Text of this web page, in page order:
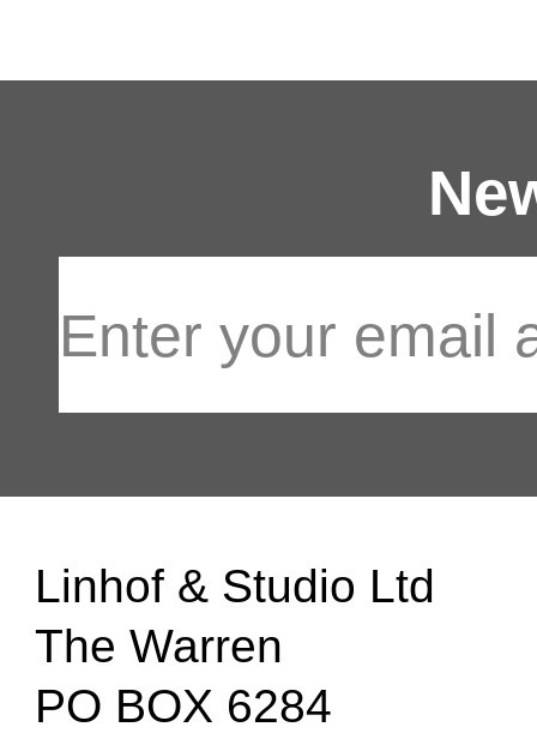
Linhof & Studio Ltd
The Warren
PO BOX 6284